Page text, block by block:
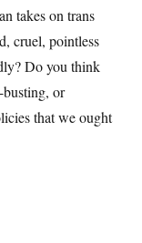
takes on trans
cruel, pointless
Do you think
or
that we ought